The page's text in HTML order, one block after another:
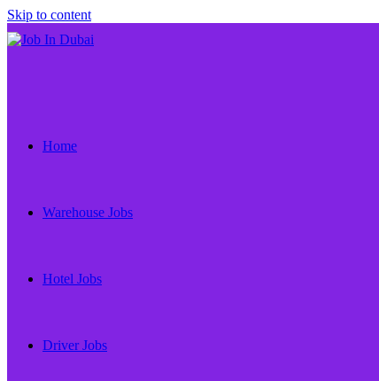
Skip to content
Home
Warehouse Jobs
Hotel Jobs
Driver Jobs